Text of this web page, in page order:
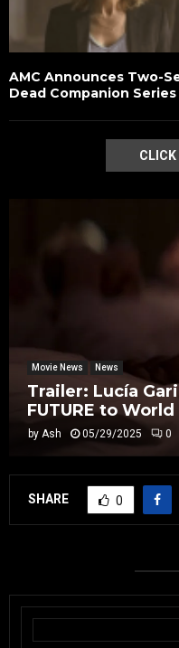
AMC Announces Two-
Dead Companion Series
Movie News News
Trailer: Lucía
FUTURE to
by Ash 05/29/2025 0
SHARE 0